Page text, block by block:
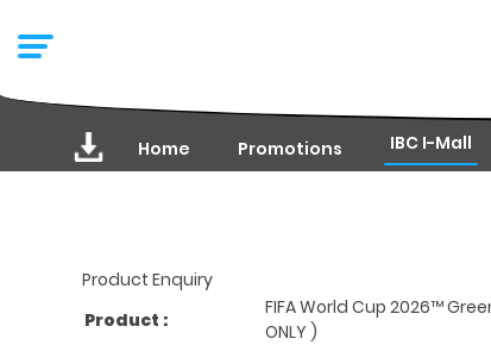
Home Promotions IBC I-Mall
Product Enquiry
Product :
FIFA World Cup 2026™
ONLY )